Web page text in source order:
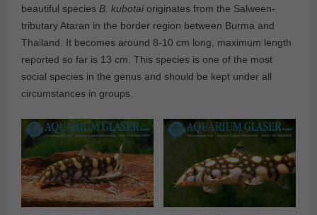
beautiful species B. kubotaioriginates from the Salween-
tributary Ataran in the border region between Burma and
Thailand. It becomes around 8-10 cm long, maximum length
reported so far is 13 cm. This species is one of the most
social species in the genus and should be kept under all
circumstances in groups.